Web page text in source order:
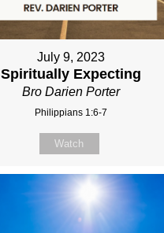
July 9, 2023
Spiritually Expecting
Bro Darien Porter
Philippians 1:6-7
Watch